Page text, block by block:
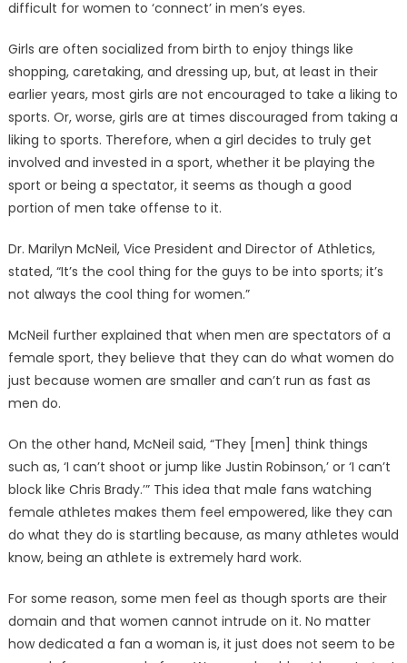
difficult for women to ‘connect’ in men’s eyes.
Girls are often socialized from birth to enjoy things like
shopping, caretaking, and dressing up, but, at least in their
earlier years, most girls are not encouraged to take a liking to
sports. Or, worse, girls are at times discouraged from taking a
liking to sports. Therefore, when a girl decides to truly get
involved and invested in a sport, whether it be playing the
sport or being a spectator, it seems as though a good
portion of men take offense to it.
Dr. Marilyn McNeil, Vice President and Director of Athletics,
stated, “It’s the cool thing for the guys to be into sports; it’s
not always the cool thing for women.”
McNeil further explained that when men are spectators of a
female sport, they believe that they can do what women do
just because women are smaller and can’t run as fast as
men do.
On the other hand, McNeil said, “They [men] think things
such as, ‘I can’t shoot or jump like Justin Robinson,’ or ‘I can’t
block like Chris Brady.’” This idea that male fans watching
female athletes makes them feel empowered, like they can
do what they do is startling because, as many athletes would
know, being an athlete is extremely hard work.
For some reason, some men feel as though sports are their
domain and that women cannot intrude on it. No matter
how dedicated a fan a woman is, it just does not seem to be